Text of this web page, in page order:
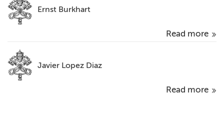
Ernst Burkhart
Read more
Javier Lopez Diaz
Read more